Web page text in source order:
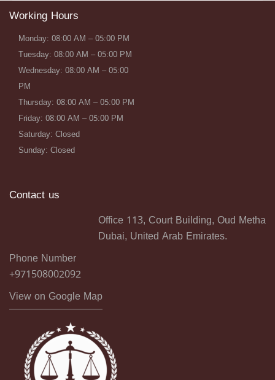
Working Hours
Monday: 08:00 AM – 05:00 PM
Tuesday: 08:00 AM – 05:00 PM
Wednesday: 08:00 AM – 05:00
PM
Thursday: 08:00 AM – 05:00 PM
Friday: 08:00 AM – 05:00 PM
Saturday: Closed
Sunday: Closed
Contact us
Office 113, Court Building, Oud Metha
Dubai, United Arab Emirates.
Phone Number
+971508002092
View on Google Map